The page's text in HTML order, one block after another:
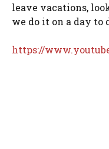
leave vacations,
we do it on a day to
https://